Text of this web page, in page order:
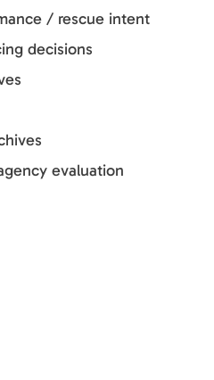
/ rescue intent
decisions
evaluation